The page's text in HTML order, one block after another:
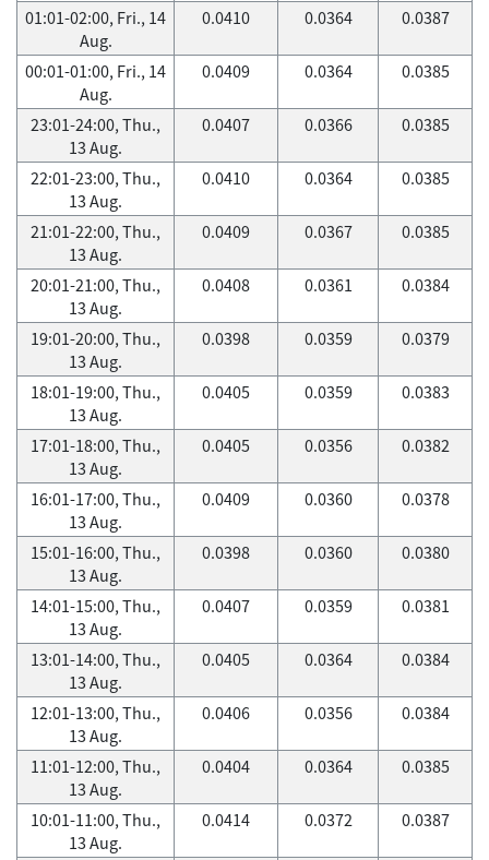
01:01-02:00, Fri., 14
Aug.
0.0410 0.0364 0.0387
00:01-01:00, Fri., 14
Aug.
0.0409 0.0364 0.0385
23:01-24:00, Thu.,
13 Aug.
0.0407 0.0366 0.0385
22:01-23:00, Thu.,
13 Aug.
0.0410 0.0364 0.0385
21:01-22:00, Thu.,
13 Aug.
0.0409 0.0367 0.0385
20:01-21:00, Thu.,
13 Aug.
0.0408 0.0361 0.0384
19:01-20:00, Thu.,
13 Aug.
0.0398 0.0359 0.0379
18:01-19:00, Thu.,
13 Aug.
0.0405 0.0359 0.0383
17:01-18:00, Thu.,
13 Aug.
0.0405 0.0356 0.0382
16:01-17:00, Thu.,
13 Aug.
0.0409 0.0360 0.0378
15:01-16:00, Thu.,
13 Aug.
0.0398 0.0360 0.0380
14:01-15:00, Thu.,
13 Aug.
0.0407 0.0359 0.0381
13:01-14:00, Thu.,
13 Aug.
0.0405 0.0364 0.0384
12:01-13:00, Thu.,
13 Aug.
0.0406 0.0356 0.0384
11:01-12:00, Thu.,
13 Aug.
0.0404 0.0364 0.0385
10:01-11:00, Thu.,
13 Aug.
0.0414 0.0372 0.0387